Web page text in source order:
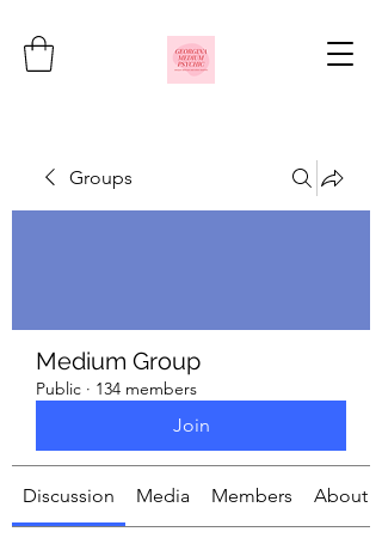
Groups
Medium Group
Public · 134 members
Join
Discussion Media Members About